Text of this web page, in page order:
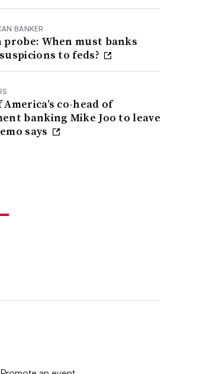
BANKER
probe: When must banks
to feds?
co-head of
banking Mike Joo to leave
says